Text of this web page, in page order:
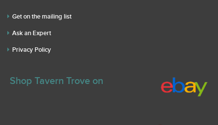
Get on the mailing list
Ask an Expert
Privacy Policy
Shop Tavern Trove on